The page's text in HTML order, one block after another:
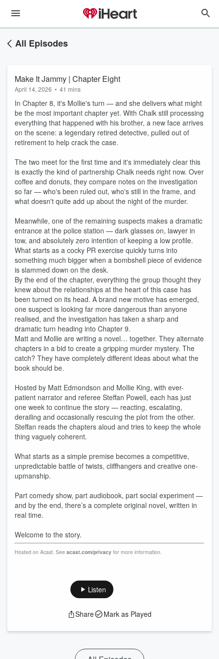
All Episodes
Make It Jammy | Chapter Eight
April 14, 2026 • 41 mins
In Chapter 8, it's Mollie's turn — and she delivers what might
be the most important chapter yet. With Chalk still processing
everything that happened with his brother, a new face arrives
on the scene: a legendary retired detective, pulled out of
retirement to help crack the case.
The two meet for the first time and it's immediately clear this
is exactly the kind of partnership Chalk needs right now. Over
coffee and donuts, they compare notes on the investigation
so far — who's been ruled out, who's still in the frame, and
what doesn't quite add up about the night of the murder.
Meanwhile, one of the remaining suspects makes a dramatic
entrance at the police station — dark glasses on, lawyer in
tow, and absolutely zero intention of keeping a low profile.
What starts as a cocky PR exercise quickly turns into
something much bigger when a bombshell piece of evidence
is slammed down on the desk.
By the end of the chapter, everything the group thought they
knew about the relationships at the heart of this case has
been turned on its head. A brand new motive has emerged,
one suspect is looking far more dangerous than anyone
realised, and the investigation has taken a sharp and
dramatic turn heading into Chapter 9.
Matt and Mollie are writing a novel… together. They alternate
chapters in a bid to create a gripping murder mystery. The
catch? They have completely different ideas about what the
book should be.
Hosted by Matt Edmondson and Mollie King, with ever-
patient narrator and referee Steffan Powell, each has just
one week to continue the story — reacting, escalating,
derailing and occasionally rescuing the plot from the other.
Steffan reads the chapters aloud and tries to keep the whole
thing vaguely coherent.
What starts as a simple premise becomes a competitive,
unpredictable battle of twists, cliffhangers and creative one-
upmanship.
Part comedy show, part audiobook, part social experiment —
and by the end, there’s a complete original novel, written in
real time.
Welcome to the story.
Hosted on Acast. See acast.com/privacy for more information.
Listen
Share Mark as Played